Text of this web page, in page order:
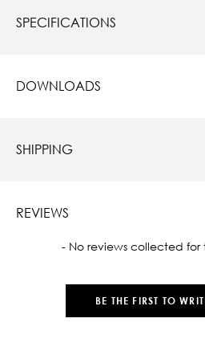
SPECIFICATIONS
DOWNLOADS
SHIPPING
REVIEWS
- No reviews collected
BE THE FIRST TO
New content loaded